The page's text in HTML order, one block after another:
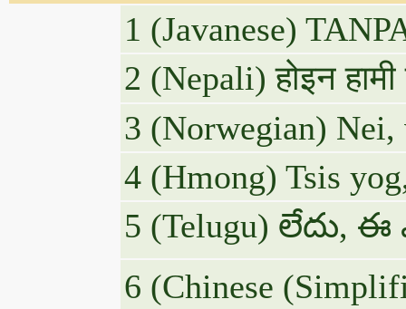
1 (Javanese)
2 (Nepali) होइन
3 (Norwegian)
4 (Hmong) Tsis
5 (Telugu)
6 (Chinese